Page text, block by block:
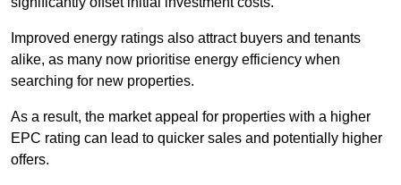
Improved energy ratings also attract buyers and tenants
alike, as many now prioritise energy efficiency when
searching for new properties.
As a result, the market appeal for properties with a higher
EPC rating can lead to quicker sales and potentially higher
offers.